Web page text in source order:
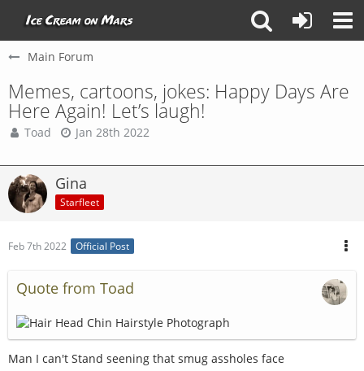
Main Forum
Memes, cartoons, jokes: Happy Days Are
Here Again! Let’s laugh!
Toad Jan 28th 2022
Gina
Starfleet
Feb 7th 2022 Official Post
Quote from Toad
Man I can't Stand seening that smug assholes face